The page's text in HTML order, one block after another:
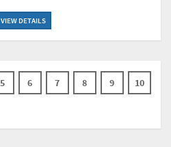
VIEW DETAILS
5 6 7 8 9 10